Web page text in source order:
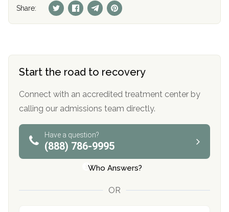
Share:
Start the road to recovery
Connect with an accredited treatment center by
calling our admissions team directly.
Have a question?
(888) 786-9995
Who Answers?
OR